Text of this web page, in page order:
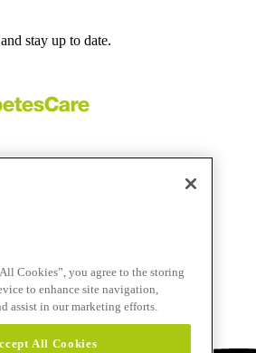
stay up to date.
Pty Ltd
Cookies”, you agree to the storing
to enhance site navigation,
assist in our marketing efforts.
All Cookies